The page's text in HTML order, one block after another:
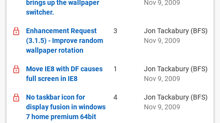
brings up the wallpaper
switcher.
Nov 9, 2009
Enhancement Request
(3.1.5) - Improve random
wallpaper rotation
3
Jon Tackabury (BFS)
Nov 9, 2009
Move IE8 with DF causes
full screen in IE8
1
Jon Tackabury (BFS)
Nov 9, 2009
No taskbar icon for
display fusion in windows
7 home premium 64bit
4
Jon Tackabury (BFS)
Nov 9, 2009